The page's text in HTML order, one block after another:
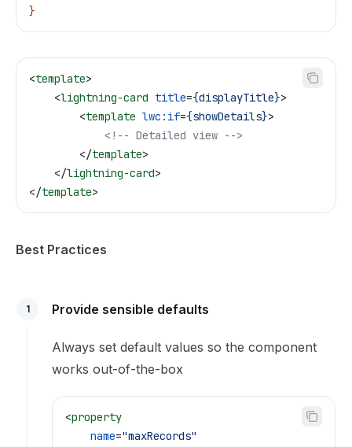
}
<template>
    <
lightning-card title={displayTitle}>
        <
template lwc:if={showDetails}>
            <!-- Detailed view -->
        </
template>
    </
lightning-card>
</template>
Best Practices
1 Provide sensible defaults
Always set default values so the component
works out-of-the-box
<property
    name
="maxRecords"